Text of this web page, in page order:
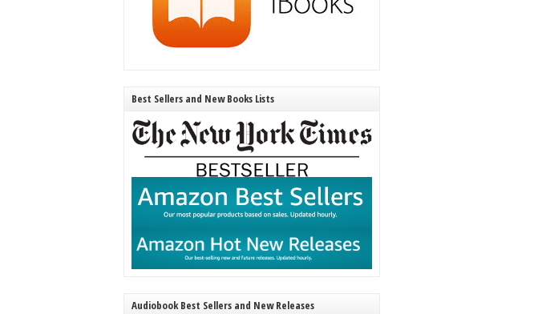
Best Sellers and New Books Lists
Audiobook Best Sellers and New Releases